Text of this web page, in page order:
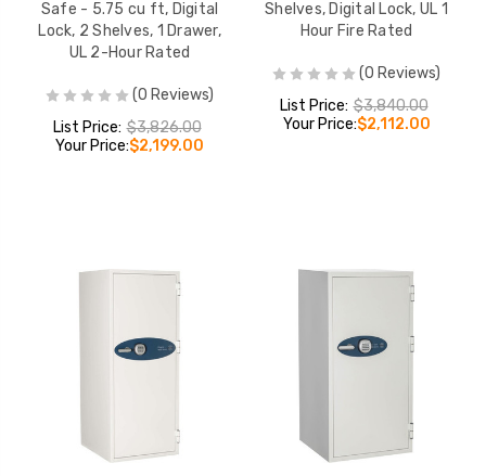
Safe - 5.75 cu ft, Digital
Lock, 2 Shelves, 1 Drawer,
UL 2-Hour Rated
(0 Reviews)
List Price: $3,826.00
Your Price:$2,199.00
Shelves, Digital Lock, UL 1
Hour Fire Rated
(0 Reviews)
List Price: $3,840.00
Your Price:$2,112.00